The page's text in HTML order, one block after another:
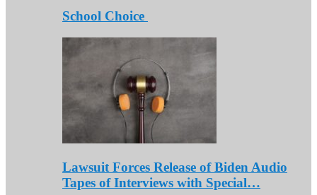
School Choice
Lawsuit Forces Release of Biden Audio
Tapes of Interviews with Special…